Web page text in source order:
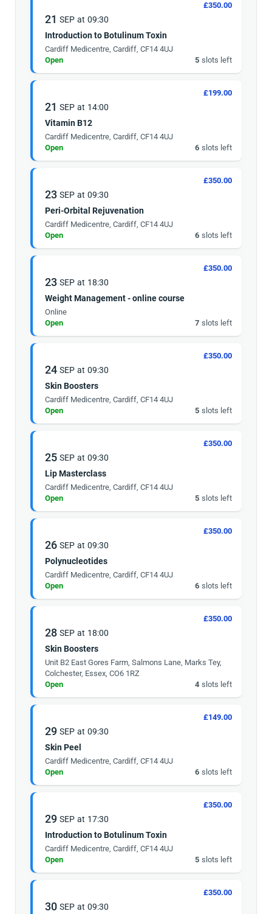
£350.00
21 SEP at 09:30
Introduction to Botulinum Toxin
Cardiff Medicentre, Cardiff, CF14 4UJ
Open
5 slots left
£199.00
21 SEP at 14:00
Vitamin B12
Cardiff Medicentre, Cardiff, CF14 4UJ
Open
6 slots left
£350.00
23 SEP at 09:30
Peri-Orbital Rejuvenation
Cardiff Medicentre, Cardiff, CF14 4UJ
Open
6 slots left
£350.00
23 SEP at 18:30
Weight Management - online course
Online
Open
7 slots left
£350.00
24 SEP at 09:30
Skin Boosters
Cardiff Medicentre, Cardiff, CF14 4UJ
Open
5 slots left
£350.00
25 SEP at 09:30
Lip Masterclass
Cardiff Medicentre, Cardiff, CF14 4UJ
Open
5 slots left
£350.00
26 SEP at 09:30
Polynucleotides
Cardiff Medicentre, Cardiff, CF14 4UJ
Open
6 slots left
£350.00
28 SEP at 18:00
Skin Boosters
Unit B2 East Gores Farm, Salmons Lane, Marks Tey,
Colchester, Essex, CO6 1RZ
Open
4 slots left
£149.00
29 SEP at 09:30
Skin Peel
Cardiff Medicentre, Cardiff, CF14 4UJ
Open
6 slots left
£350.00
29 SEP at 17:30
Introduction to Botulinum Toxin
Cardiff Medicentre, Cardiff, CF14 4UJ
Open
5 slots left
£350.00
30 SEP at 09:30